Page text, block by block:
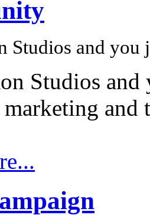
Studios and
Studios
and